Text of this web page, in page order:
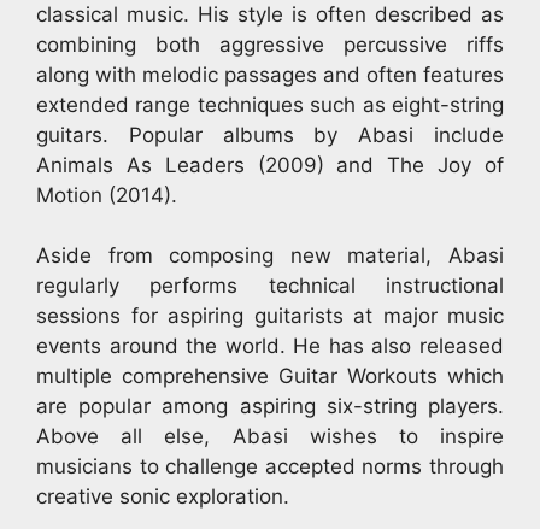
classical music. His style is often described as
combining both aggressive percussive riffs
along with melodic passages and often features
extended range techniques such as eight-string
guitars. Popular albums by Abasi include
Animals As Leaders (2009) and The Joy of
Motion (2014).
Aside from composing new material, Abasi
regularly performs technical instructional
sessions for aspiring guitarists at major music
events around the world. He has also released
multiple comprehensive Guitar Workouts which
are popular among aspiring six-string players.
Above all else, Abasi wishes to inspire
musicians to challenge accepted norms through
creative sonic exploration.